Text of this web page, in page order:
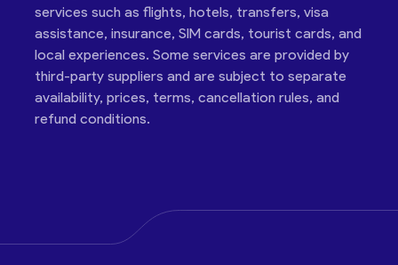
services such as flights, hotels, transfers, visa
assistance, insurance, SIM cards, tourist cards, and
local experiences. Some services are provided by
third-party suppliers and are subject to separate
availability, prices, terms, cancellation rules, and
refund conditions.